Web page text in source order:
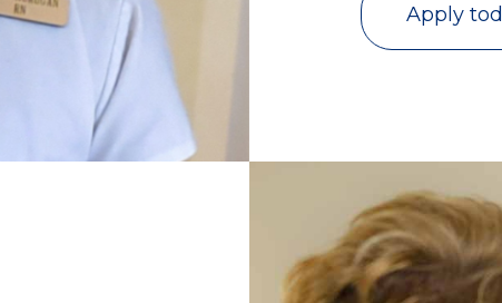
Apply